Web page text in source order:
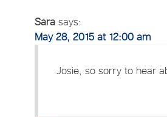
Sara says:
May 28, 2015 at 12:00 am
Josie, so sorry to hear